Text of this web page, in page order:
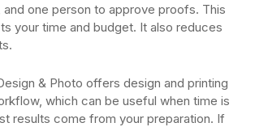
one person to approve proofs. This
your time and budget. It also reduces
& Photo offers design and printing
which can be useful when time is
results come from your preparation. If